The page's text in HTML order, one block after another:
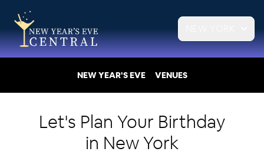
NEW YEAR'S EVE VENUES
Let's Plan Your Birthday
in New York